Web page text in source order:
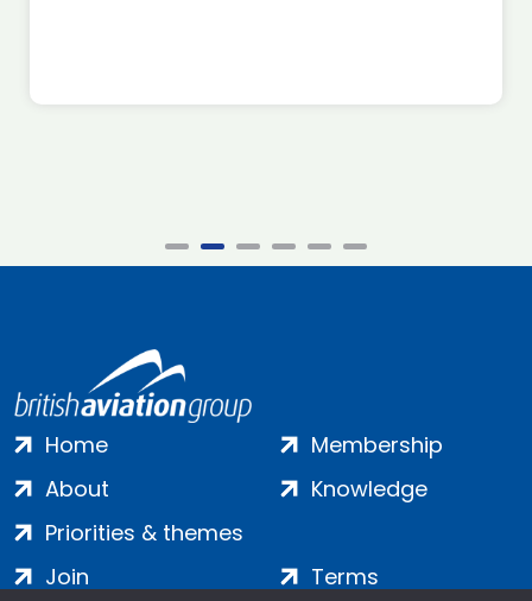
Home
About
Priorities & themes
Membership
Knowledge
Join Terms